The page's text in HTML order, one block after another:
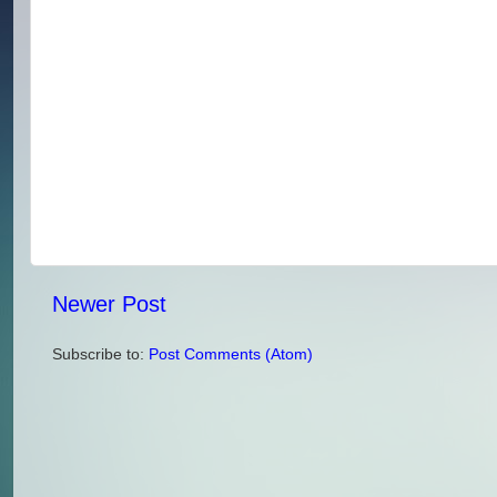
Newer Post
Subscribe to: Post Comments (Atom)